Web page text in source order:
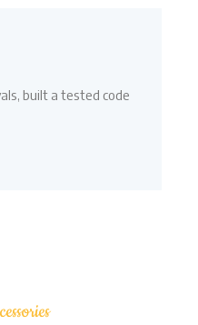
built a tested code